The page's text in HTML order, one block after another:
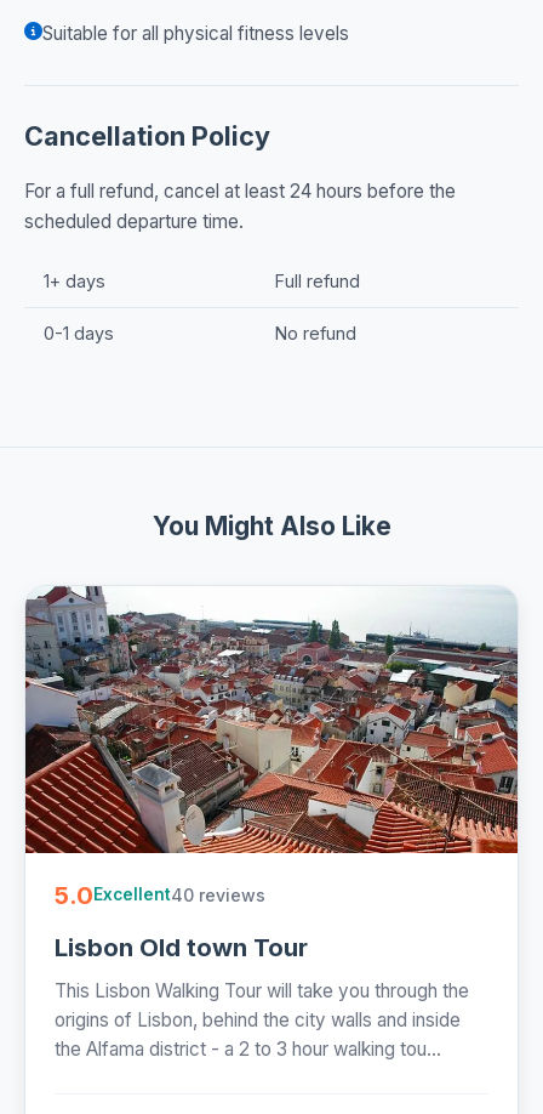
Suitable for all physical fitness levels
Cancellation Policy
For a full refund, cancel at least 24 hours before the
scheduled departure time.
1+ days Full refund
0-1 days No refund
You Might Also Like
5.0Excellent40 reviews
Lisbon Old town Tour
This Lisbon Walking Tour will take you through the
origins of Lisbon, behind the city walls and inside
the Alfama district - a 2 to 3 hour walking tou...